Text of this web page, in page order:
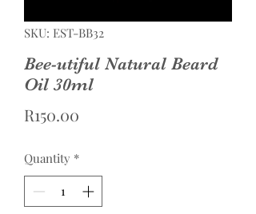
SKU: EST-BB32
Bee-utiful Natural Beard
Oil 30ml
R150.00
Quantity *